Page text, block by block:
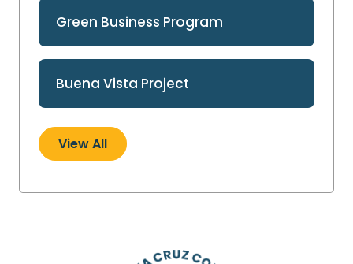
Green Business Program
Buena Vista Project
View All